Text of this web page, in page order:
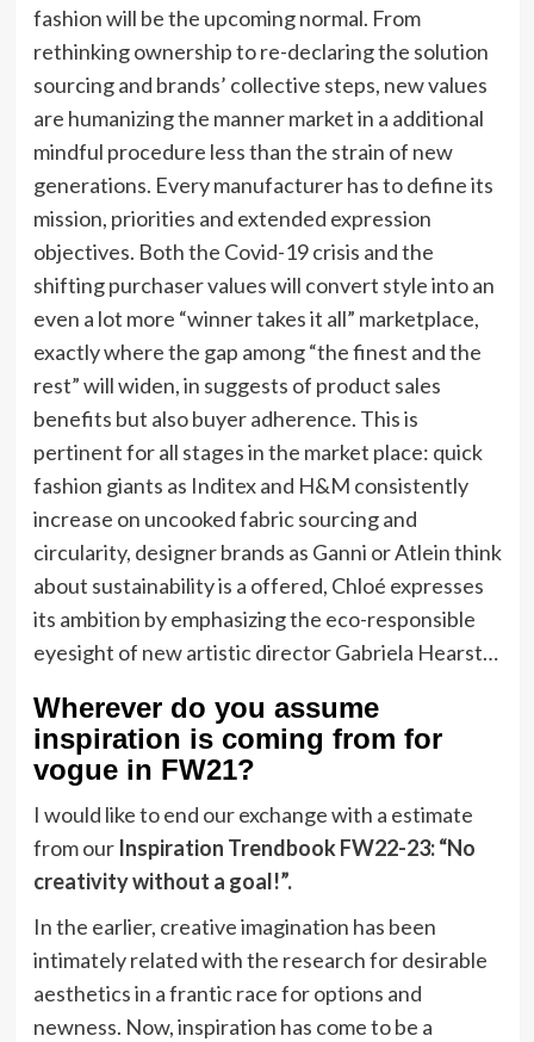
fashion will be the upcoming normal. From
rethinking ownership to re-declaring the solution
sourcing and brands’ collective steps, new values
are humanizing the manner market in a additional
mindful procedure less than the strain of new
generations. Every manufacturer has to define its
mission, priorities and extended expression
objectives. Both the Covid-19 crisis and the
shifting purchaser values will convert style into an
even a lot more “winner takes it all” marketplace,
exactly where the gap among “the finest and the
rest” will widen, in suggests of product sales
benefits but also buyer adherence. This is
pertinent for all stages in the market place: quick
fashion giants as Inditex and H&M consistently
increase on uncooked fabric sourcing and
circularity, designer brands as Ganni or Atlein think
about sustainability is a offered, Chloé expresses
its ambition by emphasizing the eco-responsible
eyesight of new artistic director Gabriela Hearst…
Wherever do you assume
inspiration is coming from for
vogue in FW21?
I would like to end our exchange with a estimate
from our Inspiration Trendbook FW22-23: “No
creativity without a goal!”.
In the earlier, creative imagination has been
intimately related with the research for desirable
aesthetics in a frantic race for options and
newness. Now, inspiration has come to be a